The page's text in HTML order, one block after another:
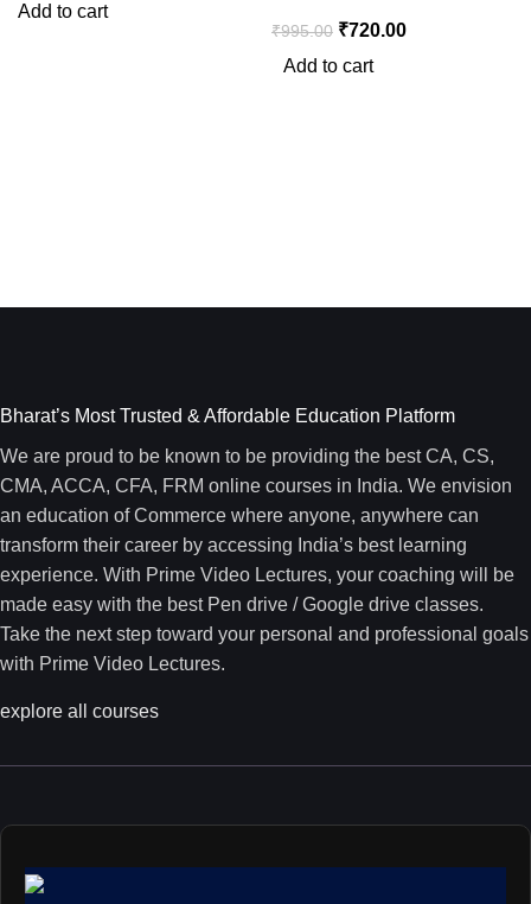
Add to cart
₹995.00 ₹720.00
Add to cart
Bharat’s Most Trusted & Affordable Education Platform
We are proud to be known to be providing the best CA, CS,
CMA, ACCA, CFA, FRM online courses in India. We envision
an education of Commerce where anyone, anywhere can
transform their career by accessing India’s best learning
experience. With Prime Video Lectures, your coaching will be
made easy with the best Pen drive / Google drive classes.
Take the next step toward your personal and professional goals
with Prime Video Lectures.
explore all courses